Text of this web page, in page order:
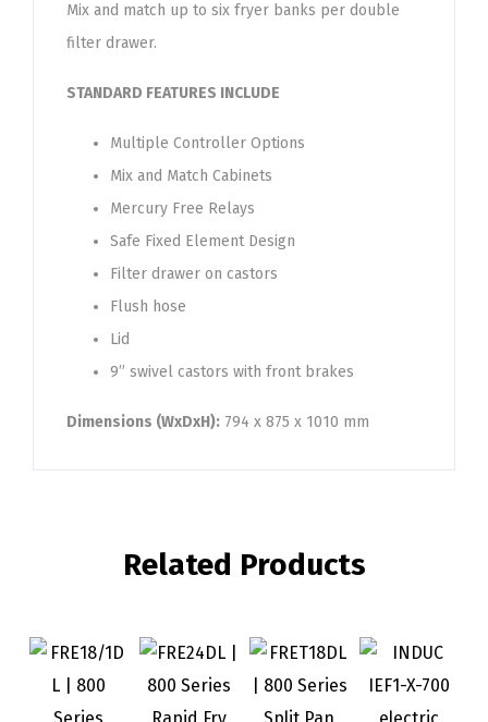
Mix and match up to six fryer banks per double
filter drawer.
STANDARD FEATURES INCLUDE
Multiple Controller Options
Mix and Match Cabinets
Mercury Free Relays
Safe Fixed Element Design
Filter drawer on castors
Flush hose
Lid
9” swivel castors with front brakes
Dimensions (WxDxH): 794 x 875 x 1010 mm
Related Products